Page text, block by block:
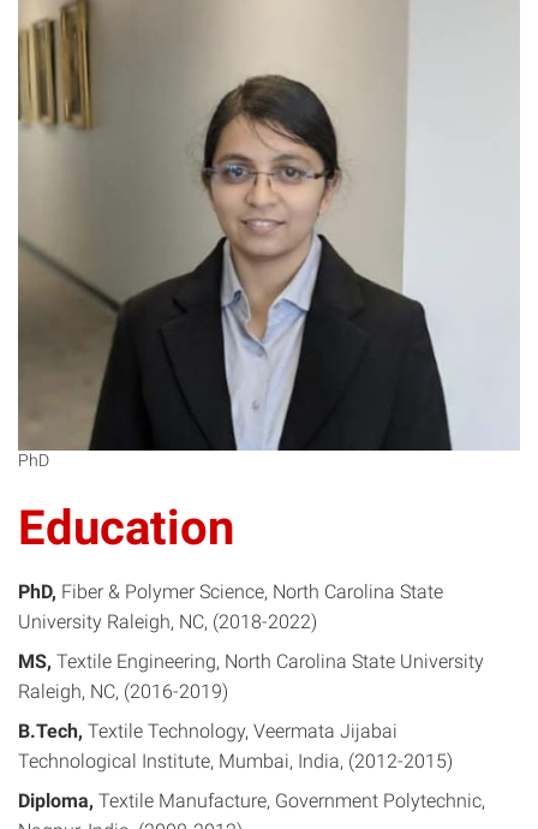
MD
PhD
Education
PhD Fiber & Polymer Science North Carolina State
University Raleigh, NC
2018-2022
MS Textile Engineering North Carolina State University
Raleigh, NC
2016-2019
B.Tech Textile Technology Veermata Jijabai
Technological Institute, Mumbai, India
2012-2015
Diploma Textile Manufacture Government Polytechnic,